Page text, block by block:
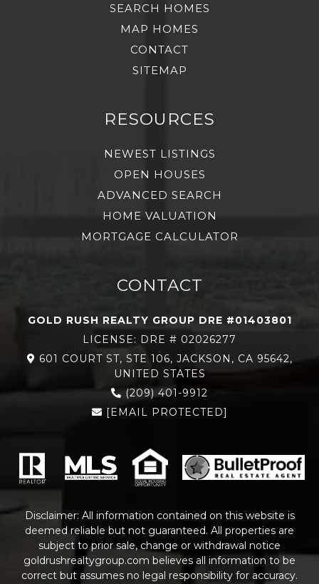
SEARCH HOMES
MAP HOMES
CONTACT
SITEMAP
RESOURCES
NEWEST LISTINGS
OPEN HOUSES
ADVANCED SEARCH
HOME VALUATION
MORTGAGE CALCULATOR
CONTACT
GOLD RUSH REALTY GROUP DRE #01403801
LICENSE: DRE # 02026277
601 COURT ST, STE 106, JACKSON, CA 95642,
UNITED STATES
(209) 401-9912
[EMAIL PROTECTED]
Disclaimer: All information contained on this website is
deemed reliable but not guaranteed. All properties are
subject to prior sale, change or withdrawal notice
goldrushrealtygroup.com believes all information to be
correct but assumes no legal responsibility for accuracy.